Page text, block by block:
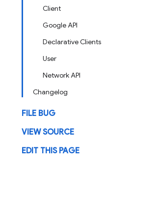
Client
Google API
Declarative Clients
User
Network API
Changelog
FILE BUG
VIEW SOURCE
EDIT THIS PAGE